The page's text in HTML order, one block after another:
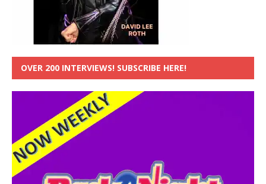
OVER 200 INTERVIEWS! SUBSCRIBE HERE!